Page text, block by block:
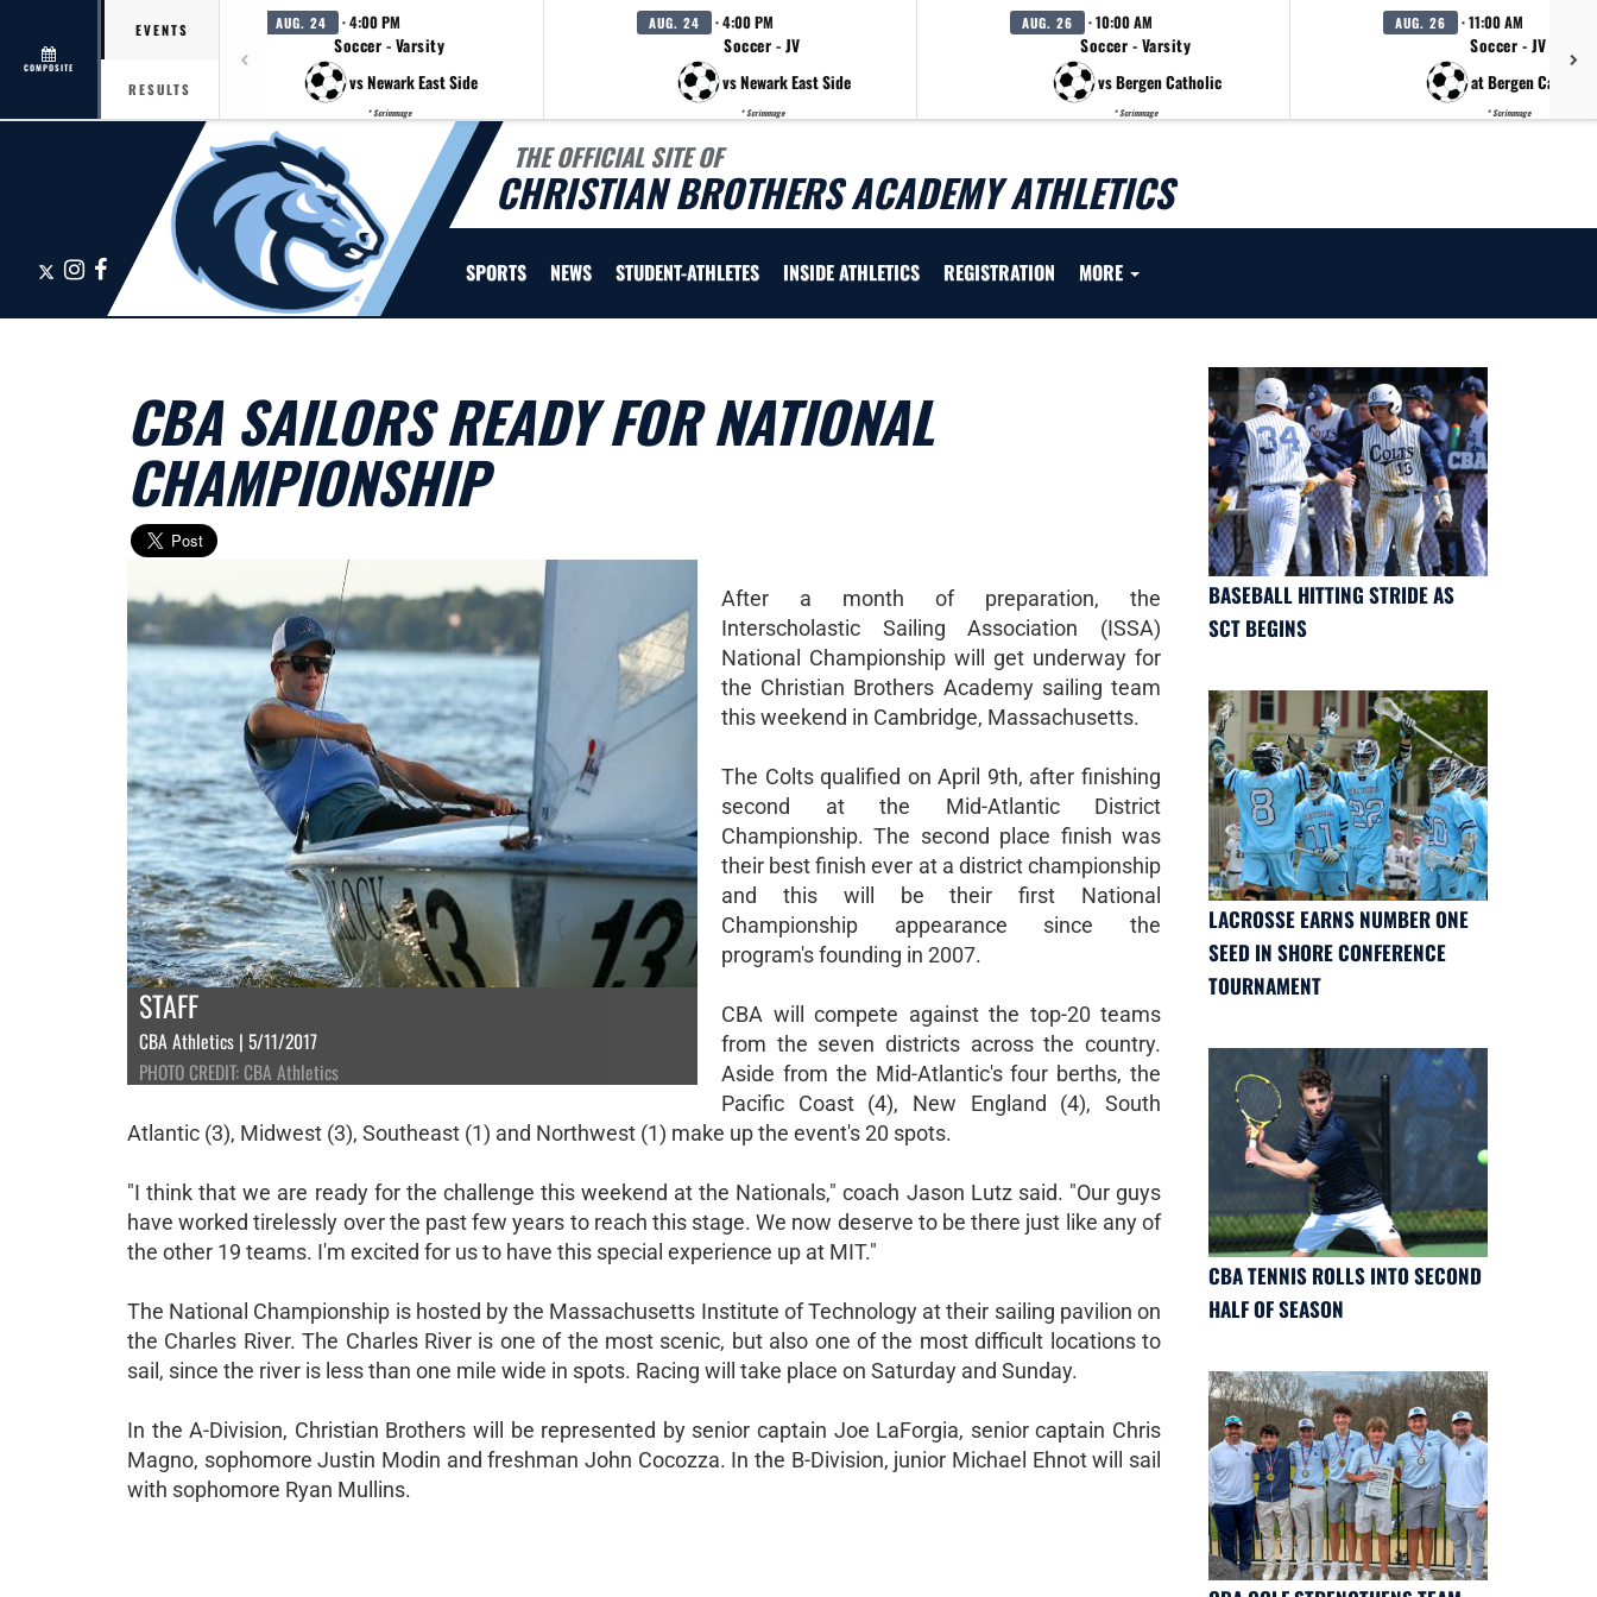
COMPOSITE
EVENTS
RESULTS
AUG. 24 · 4:00 PM
Soccer - Varsity
vs Newark East Side
* Scrimmage
AUG. 24 · 4:00 PM
Soccer - JV
vs Newark East Side
* Scrimmage
AUG. 26 · 10:00 AM
Soccer - Varsity
vs Bergen Catholic
* Scrimmage
AUG. 26 · 11:00 AM
Soccer - JV
at Bergen Catholic
* Scrimmage
THE OFFICIAL SITE OF
CHRISTIAN BROTHERS ACADEMY ATHLETICS
X Instagram
Facebook SPORTS NEWS STUDENT-ATHLETES INSIDE ATHLETICS REGISTRATION MORE
CBA SAILORS READY FOR NATIONAL
CHAMPIONSHIP
STAFF
CBA Athletics | 5/11/2017
PHOTO CREDIT: CBA Athletics
After a month of preparation, the
Interscholastic Sailing Association (ISSA)
National Championship will get underway for
the Christian Brothers Academy sailing team
this weekend in Cambridge, Massachusetts.
The Colts qualified on April 9th, after finishing
second at the Mid-Atlantic District
Championship. The second place finish was
their best finish ever at a district championship
and this will be their first National
Championship appearance since the
program's founding in 2007.
CBA will compete against the top-20 teams
from the seven districts across the country.
Aside from the Mid-Atlantic's four berths, the
Pacific Coast (4), New England (4), South
Atlantic (3), Midwest (3), Southeast (1) and Northwest (1) make up the event's 20 spots.
"I think that we are ready for the challenge this weekend at the Nationals," coach Jason Lutz said. "Our guys
have worked tirelessly over the past few years to reach this stage. We now deserve to be there just like any of
the other 19 teams. I'm excited for us to have this special experience up at MIT."
The National Championship is hosted by the Massachusetts Institute of Technology at their sailing pavilion on
the Charles River. The Charles River is one of the most scenic, but also one of the most difficult locations to
sail, since the river is less than one mile wide in spots. Racing will take place on Saturday and Sunday.
In the A-Division, Christian Brothers will be represented by senior captain Joe LaForgia, senior captain Chris
Magno, sophomore Justin Modin and freshman John Cocozza. In the B-Division, junior Michael Ehnot will sail
with sophomore Ryan Mullins.
BASEBALL HITTING STRIDE AS
SCT BEGINS
LACROSSE EARNS NUMBER ONE
SEED IN SHORE CONFERENCE
TOURNAMENT
CBA TENNIS ROLLS INTO SECOND
HALF OF SEASON